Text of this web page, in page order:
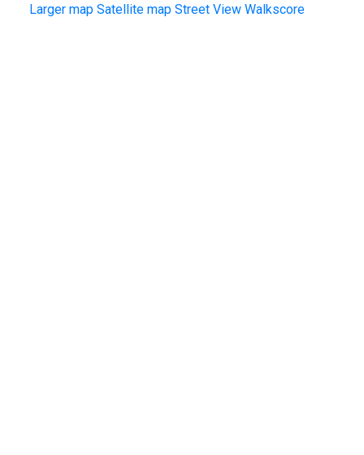
Larger map Satellite map Street View Walkscore